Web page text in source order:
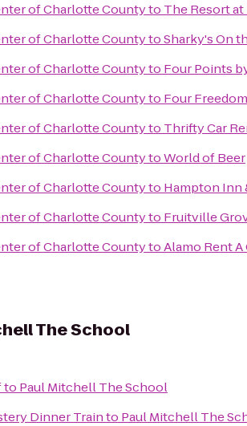
of Charlotte Countyto The Resort
of Charlotte CountytoSharky's On
of Charlotte Countyto Four Points
of Charlotte Countyto Four
of Charlotte Countyto Thrifty Car
of Charlotte CountytoWorld of Beer
of Charlotte Countyto Hampton Inn
of Charlotte Countyto Fruitville
of Charlotte CountytoAlamo Rent A
The School
to Paul Mitchell The School
Dinner Trainto Paul Mitchell The